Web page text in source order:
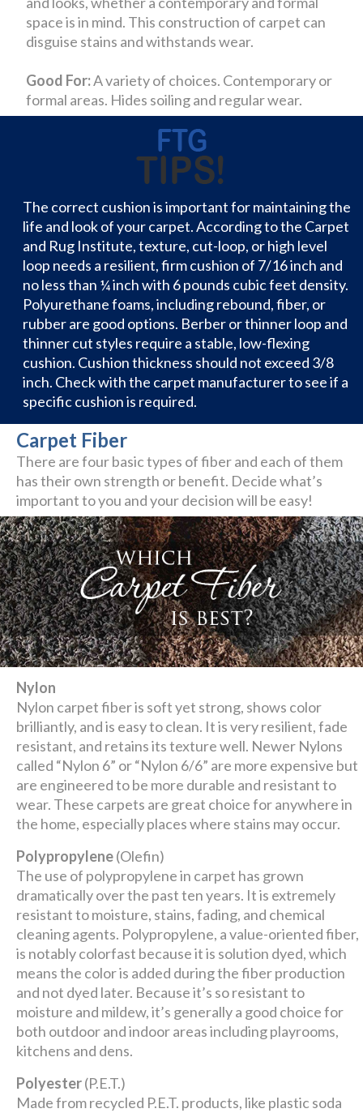
space is in mind. This construction of carpet can
disguise stains and withstands wear.
Good For:A variety of choices. Contemporary or
formal areas. Hides soiling and regular wear.
The correct cushion is important for maintaining the
life and look of your carpet. According to the Carpet
and Rug Institute, texture, cut-loop, or high level
loop needs a resilient, firm cushion of 7/16 inch and
no less than ¼ inch with 6 pounds cubic feet density.
Polyurethane foams, including rebound, fiber, or
rubber are good options. Berber or thinner loop and
thinner cut styles require a stable, low-flexing
cushion. Cushion thickness should not exceed 3/8
inch. Check with the carpet manufacturer to see if a
specific cushion is required.
Carpet Fiber
There are four basic types of fiber and each of them
has their own strength or benefit. Decide what’s
important to you and your decision will be easy!
Nylon
Nylon carpet fiber is soft yet strong, shows color
brilliantly, and is easy to clean. It is very resilient, fade
resistant, and retains its texture well. Newer Nylons
called “Nylon 6” or “Nylon 6/6” are more expensive but
are engineered to be more durable and resistant to
wear. These carpets are great choice for anywhere in
the home, especially places where stains may occur.
Polypropylene(Olefin)
The use of polypropylene in carpet has grown
dramatically over the past ten years. It is extremely
resistant to moisture, stains, fading, and chemical
cleaning agents. Polypropylene, a value-oriented fiber,
is notably colorfast because it is solution dyed, which
means the color is added during the fiber production
and not dyed later. Because it’s so resistant to
moisture and mildew, it’s generally a good choice for
both outdoor and indoor areas including playrooms,
kitchens and dens.
Polyester(P.E.T.)
Made from recycled P.E.T. products, like plastic soda